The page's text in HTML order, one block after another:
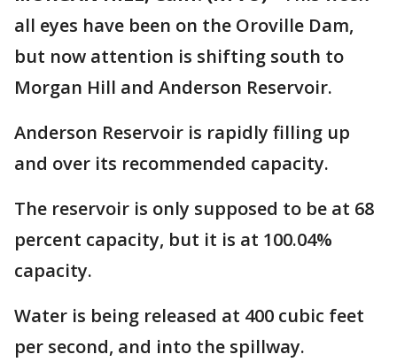
all eyes have been on the Oroville Dam,
but now attention is shifting south to
Morgan Hill and Anderson Reservoir.
Anderson Reservoir is rapidly filling up
and over its recommended capacity.
The reservoir is only supposed to be at 68
percent capacity, but it is at 100.04%
capacity.
Water is being released at 400 cubic feet
per second, and into the spillway.